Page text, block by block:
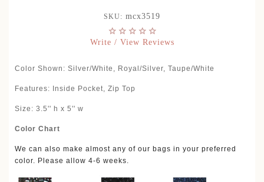
SKU: mcx3519
Write / View Reviews
Color Shown: Silver/White, Royal/Silver, Taupe/White
Features: Inside Pocket, Zip Top
Size: 3.5'' h x 5'' w
Color Chart
We can also make almost any of our bags in your preferred
color. Please allow 4-6 weeks.